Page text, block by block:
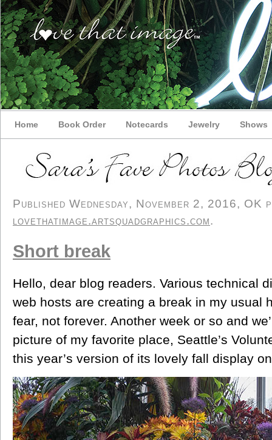
Home Book Order Notecards Jewelry Shows
Published Wednesday, November 2, 2016, OK
lovethatimage.artsquadgraphics.com.
Short break
Hello, dear blog readers. Various technical
web hosts are creating a break in my usual
fear, not forever. Another week or so and
picture of my favorite place, Seattle’s
this year’s version of its lovely fall display